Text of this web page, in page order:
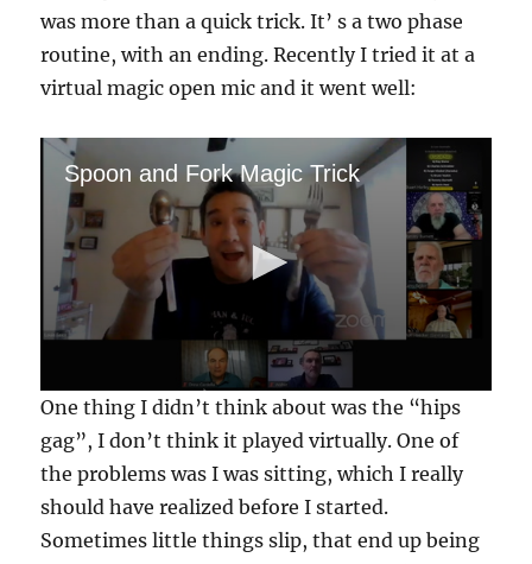
was more than a quick trick. It’ s a two phase
routine, with an ending. Recently I tried it at a
virtual magic open mic and it went well:
Spoon and Fork Magic Trick
0
s
e
c
o
d
s
o
One thing I didn’t think about was the “hips
gag”, I don’t think it played virtually. One of
the problems was I was sitting, which I really
should have realized before I started.
Sometimes little things slip, that end up being